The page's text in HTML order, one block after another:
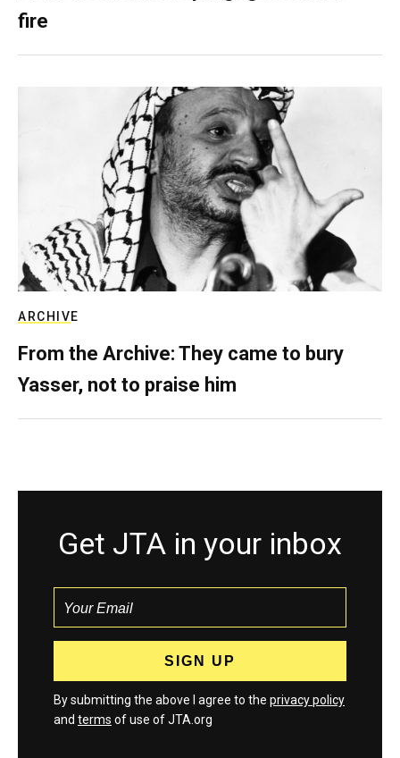
fire
ARCHIVE
From the Archive: They came to bury
Yasser, not to praise him
Get JTA in your inbox
By submitting the above I agree to the privacy policy
and terms of use of JTA.org